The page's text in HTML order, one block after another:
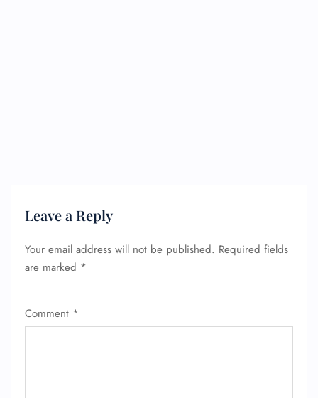
Leave a Reply
Your email address will not be published. Required fields
are marked *
Comment *